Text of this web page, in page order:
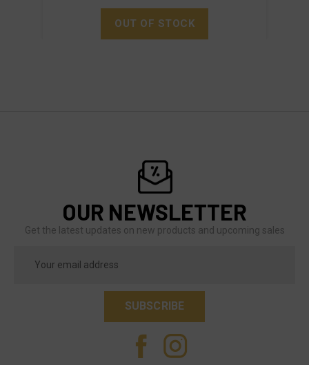
OUT OF STOCK
OUR NEWSLETTER
Get the latest updates on new products and upcoming sales
Address